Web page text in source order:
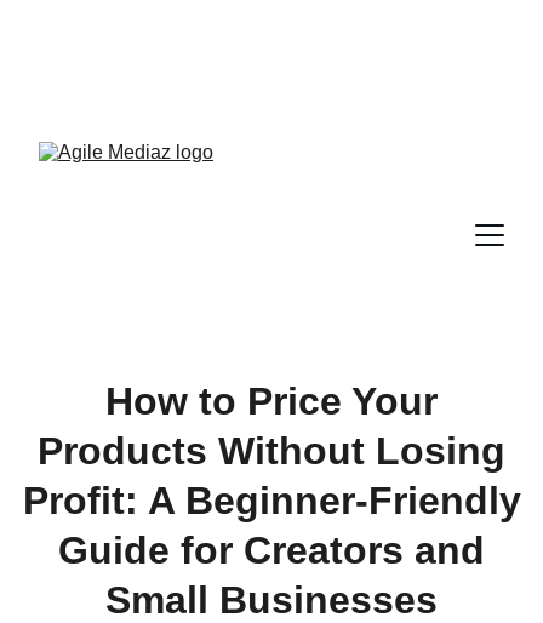
How to Price Your
Products Without Losing
Profit: A Beginner-Friendly
Guide for Creators and
Small Businesses